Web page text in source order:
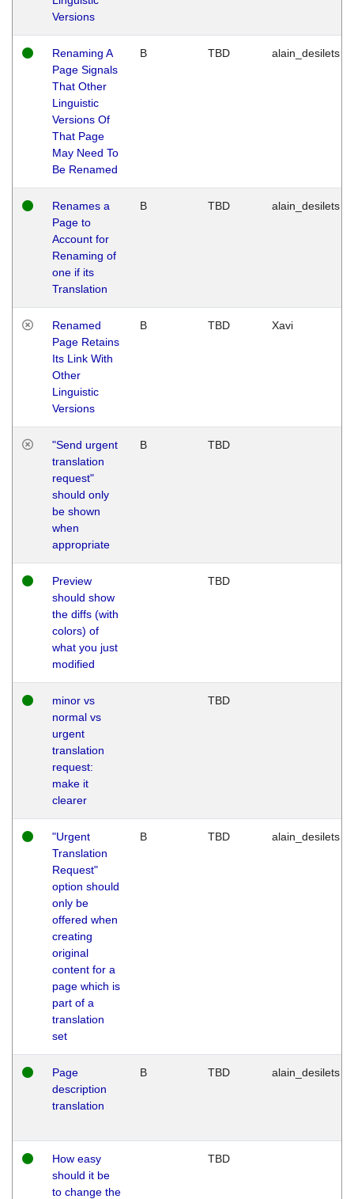
Versions
Renaming A
Page Signals
That Other
Linguistic
Versions Of
That Page
May Need To
Be Renamed
B TBD alain_desilets
Renames a
Page to
Account for
Renaming of
one if its
Translation
B TBD alain_desilets
Renamed
Page Retains
Its Link With
Other
Linguistic
Versions
B TBD Xavi
"Send urgent
translation
request"
should only
be shown
when
appropriate
B TBD
Preview
should show
the diffs (with
colors) of
what you just
modified
TBD
minor vs
normal vs
urgent
translation
request:
make it
clearer
TBD
"Urgent
Translation
Request"
option should
only be
offered when
creating
original
content for a
page which is
part of a
translation
set
B TBD alain_desilets
Page
description
translation
B TBD alain_desilets
How easy
should it be
to change the
TBD